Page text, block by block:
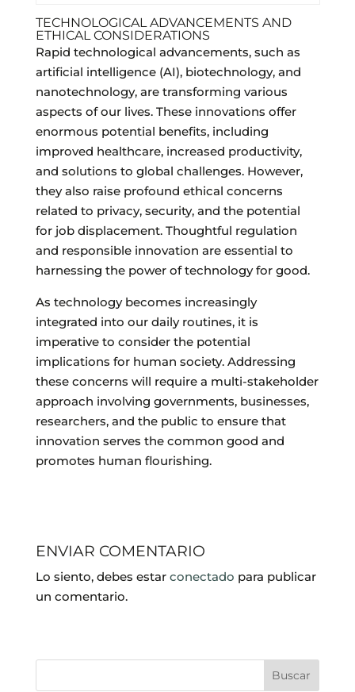
TECHNOLOGICAL ADVANCEMENTS AND
ETHICAL CONSIDERATIONS
Rapid technological advancements, such as
artificial intelligence (AI), biotechnology, and
nanotechnology, are transforming various
aspects of our lives. These innovations offer
enormous potential benefits, including
improved healthcare, increased productivity,
and solutions to global challenges. However,
they also raise profound ethical concerns
related to privacy, security, and the potential
for job displacement. Thoughtful regulation
and responsible innovation are essential to
harnessing the power of technology for good.
As technology becomes increasingly
integrated into our daily routines, it is
imperative to consider the potential
implications for human society. Addressing
these concerns will require a multi-stakeholder
approach involving governments, businesses,
researchers, and the public to ensure that
innovation serves the common good and
promotes human flourishing.
ENVIAR COMENTARIO
Lo siento, debes estar conectado para publicar
un comentario.
Buscar